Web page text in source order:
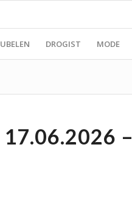
DROGIST MODE
17.06.2026 –